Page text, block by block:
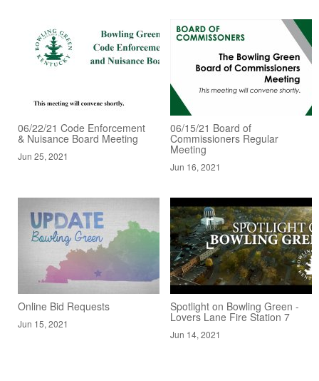
06/22/21 Code Enforcement
& Nuisance Board Meeting
Jun 25, 2021
06/15/21 Board of
Commissioners Regular
Meeting
Jun 16, 2021
Online Bid Requests
Jun 15, 2021
Spotlight on Bowling Green -
Lovers Lane Fire Station 7
Jun 14, 2021